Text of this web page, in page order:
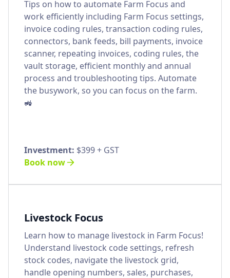
Tips on how to automate Farm Focus and
work efficiently including Farm Focus settings,
invoice coding rules, transaction coding rules,
connectors, bank feeds, bill payments, invoice
scanner, repeating invoices, coding rules, the
vault storage, efficient monthly and annual
process and troubleshooting tips. Automate
the busywork, so you can focus on the farm.
🚜
Investment: $399 + GST
Book now
Livestock Focus
Learn how to manage livestock in Farm Focus!
Understand livestock code settings, refresh
stock codes, navigate the livestock grid,
handle opening numbers, sales, purchases,